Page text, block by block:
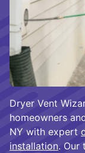
Dryer Vent
homeowners
NY with expert
installation. Our